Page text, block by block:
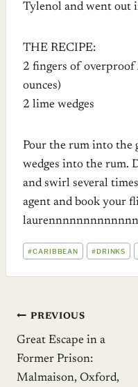
Tylenol and went out
THE RECIPE:
2 fingers of overproof
ounces)
2 lime wedges
Pour the rum into the
wedges into the rum.
and swirl several
agent and book your
POST
TAGS:
#CARIBBEAN #DRINKS
Post
navigation
PREVIOUS
Great Escape in a
Former Prison:
Malmaison, Oxford,